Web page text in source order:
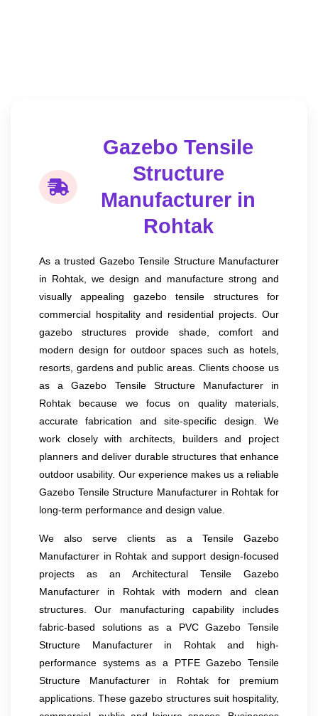
Gazebo Tensile
Structure
Manufacturer in
Rohtak
As a trusted Gazebo Tensile Structure Manufacturer
in Rohtak, we design and manufacture strong and
visually appealing gazebo tensile structures for
commercial hospitality and residential projects. Our
gazebo structures provide shade, comfort and
modern design for outdoor spaces such as hotels,
resorts, gardens and public areas. Clients choose us
as a Gazebo Tensile Structure Manufacturer in
Rohtak because we focus on quality materials,
accurate fabrication and site-specific design. We
work closely with architects, builders and project
planners and deliver durable structures that enhance
outdoor usability. Our experience makes us a reliable
Gazebo Tensile Structure Manufacturer in Rohtak for
long-term performance and design value.
We also serve clients as a Tensile Gazebo
Manufacturer in Rohtak and support design-focused
projects as an Architectural Tensile Gazebo
Manufacturer in Rohtak with modern and clean
structures. Our manufacturing capability includes
fabric-based solutions as a PVC Gazebo Tensile
Structure Manufacturer in Rohtak and high-
performance systems as a PTFE Gazebo Tensile
Structure Manufacturer in Rohtak for premium
applications. These gazebo structures suit hospitality,